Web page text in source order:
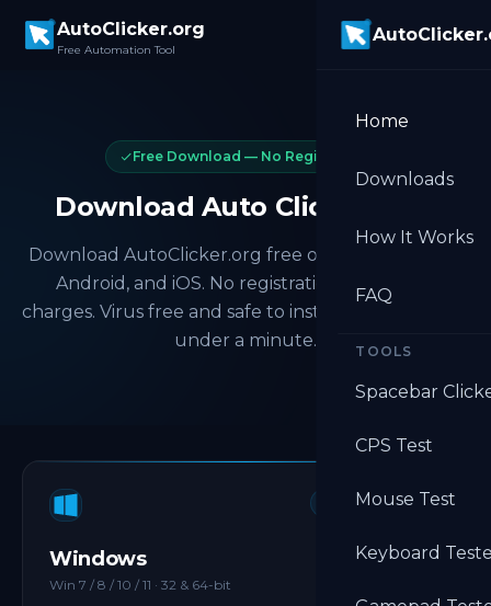
AutoClicker.org
Free Automation Tool
Home
Downloads
How It Works
FAQ
TOOLS
Spacebar
CPS Test
Mouse Test
Keyboard
Free Download — No Registration
Download Auto Clicker Free
Download AutoClicker.org free on Windows, Mac,
Android, and iOS. No registration, no hidden
charges. Virus free and safe to install. Get started in
under a minute.
MOST POPULAR
Windows
Win 7 / 8 / 10 / 11 · 32 & 64-bit